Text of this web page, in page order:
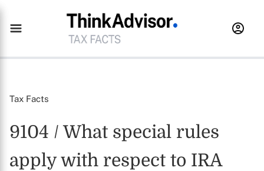
Tax Facts
9104 / What special rules
apply with respect to IRA